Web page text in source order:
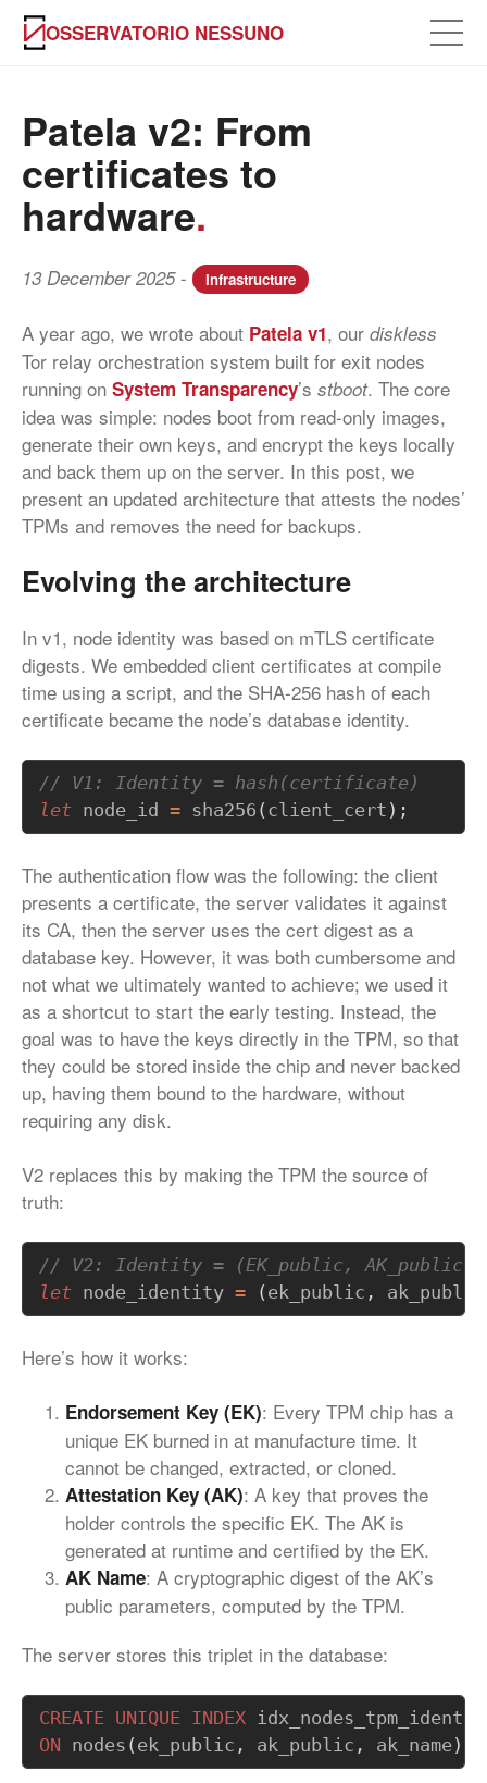
OSSERVATORIO NESSUNO
Patela v2: From
certificates to
hardware.
13 December 2025- Infrastructure
A year ago, we wrote about Patela v1, our diskless
Tor relay orchestration system built for exit nodes
running on System Transparency’s stboot. The core
idea was simple: nodes boot from read-only images,
generate their own keys, and encrypt the keys locally
and back them up on the server. In this post, we
present an updated architecture that attests the nodes’
TPMs and removes the need for backups.
Evolving the architecture
In v1, node identity was based on mTLS certificate
digests. We embedded client certificates at compile
time using a script, and the SHA-256 hash of each
certificate became the node’s database identity.
let node_id = sha256 ( client_cert );
The authentication flow was the following: the client
presents a certificate, the server validates it against
its CA, then the server uses the cert digest as a
database key. However, it was both cumbersome and
not what we ultimately wanted to achieve; we used it
as a shortcut to start the early testing. Instead, the
goal was to have the keys directly in the TPM, so that
they could be stored inside the chip and never backed
up, having them bound to the hardware, without
requiring any disk.
V2 replaces this by making the TPM the source of
truth:
let node_identity = ( ek_public , ak_public
Here’s how it works:
Endorsement Key (EK): Every TPM chip has a
unique EK burned in at manufacture time. It
cannot be changed, extracted, or cloned.
Attestation Key (AK): A key that proves the
holder controls the specific EK. The AK is
generated at runtime and certified by the EK.
AK Name: A cryptographic digest of the AK’s
public parameters, computed by the TPM.
The server stores this triplet in the database:
CREATE UNIQUE INDEX
ON nodes ( ek_public , ak_public , ak_name);